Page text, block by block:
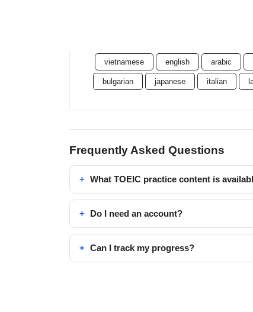
vietnamese english arabic
bulgarian japanese italian
Frequently Asked Questions
What TOEIC practice content is
Do I need an account?
Can I track my progress?